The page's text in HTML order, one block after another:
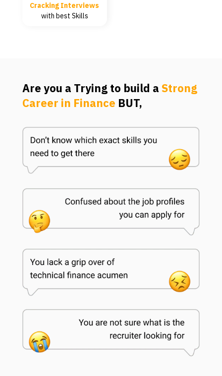
Cracking Interviews
with best Skills
Are you a Trying to build a Strong
Career in Finance BUT,